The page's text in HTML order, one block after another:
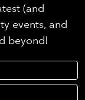
(and
events, and
beyond!